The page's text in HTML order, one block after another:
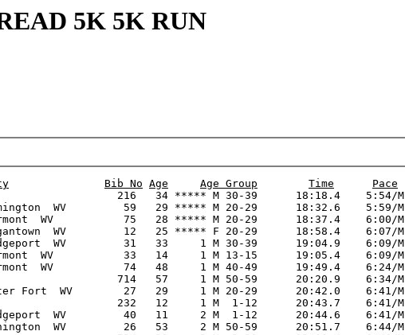
5K 5K RUN
Bib No Age Age Group Time Pace